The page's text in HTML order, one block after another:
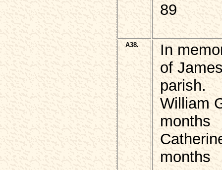
89
A38.
In
of
parish.
William
months
months